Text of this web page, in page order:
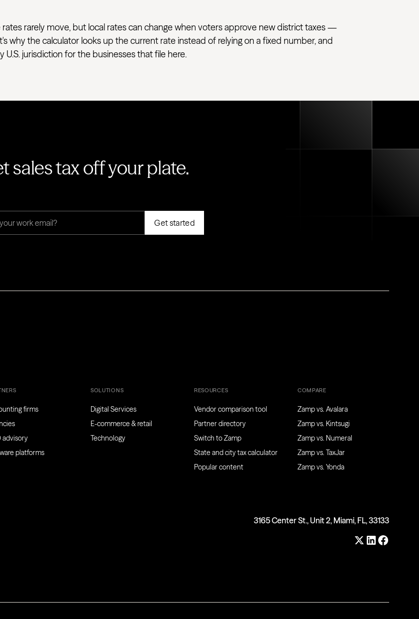
rarely move, but local rates can change when voters approve new district taxes —
why the calculator looks up the current rate instead of relying on a fixed number, and
jurisdiction for the businesses that file here.
sales tax off your plate.
firms
advisory
platforms
SOLUTIONS
Digital Services
E-commerce & retail
Technology
RESOURCES
Vendor comparison tool
Partner directory
Switch to Zamp
State and city tax calculator
Popular content
COMPARE
Zamp vs. Avalara
Zamp vs. Kintsugi
Zamp vs. Numeral
Zamp vs. TaxJar
Zamp vs. Yonda
3165 Center St., Unit 2, Miami, FL, 33133